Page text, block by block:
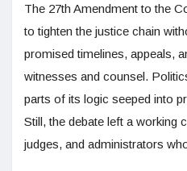
The 27th Amendment to the
to tighten the justice chain
promised timelines, appeals,
witnesses and counsel.
parts of its logic seeped into
Still, the debate left a working
judges, and administrators